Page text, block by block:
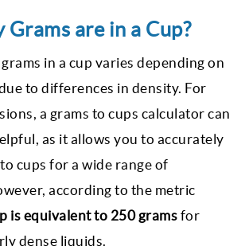
Grams are in a Cup?
in a cup varies depending on
to differences in density. For
a grams to cups calculator can
as it allows you to accurately
cups for a wide range of
according to the metric
is equivalent to 250 grams for
dense liquids.